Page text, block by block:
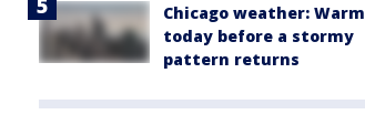
Chicago weather: Warm
today before a stormy
pattern returns